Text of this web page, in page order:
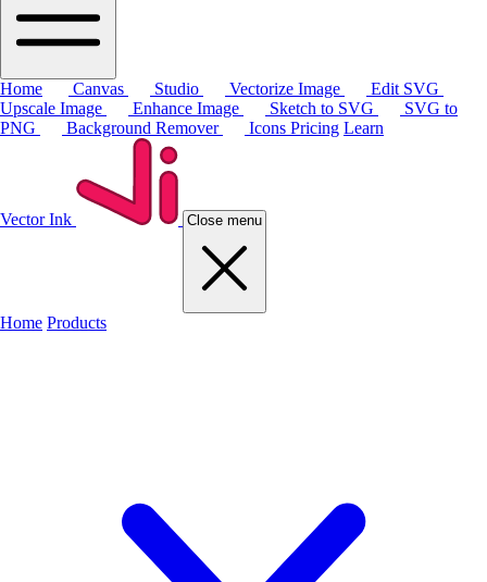
Home Canvas Studio Vectorize Image
Edit SVG
Upscale Image
Enhance Image Sketch to SVG
SVG to
PNG
Background Remover Icons Pricing Learn
Vector Ink Close menu
Home Products